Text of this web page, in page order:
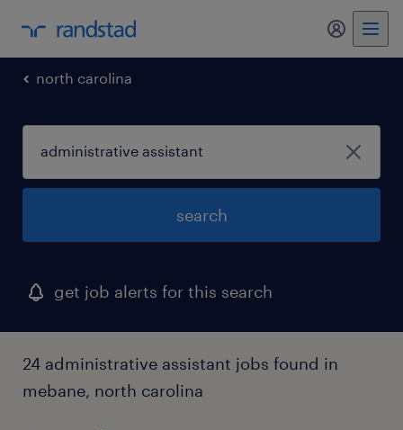
my
north carolina
search
get job alerts for this search
24 administrative assistant jobs found in
mebane, north carolina